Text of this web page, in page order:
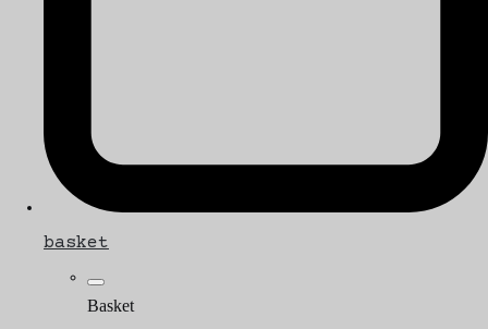
basket
Basket